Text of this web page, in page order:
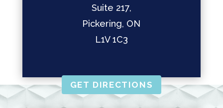
Suite 217,
Pickering, ON
L1V 1C3
GET DIRECTIONS